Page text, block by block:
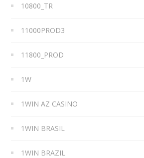
10800_TR
11000PROD3
11800_PROD
1W
1WIN AZ CASINO
1WIN BRASIL
1WIN BRAZIL